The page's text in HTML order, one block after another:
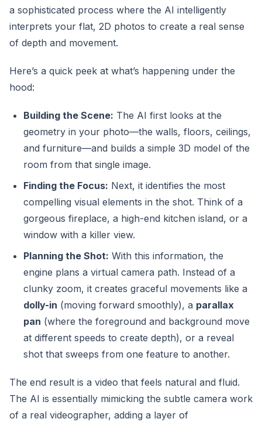
a sophisticated process where the AI intelligently
interprets your flat, 2D photos to create a real sense
of depth and movement.
Here’s a quick peek at what’s happening under the
hood:
Building the Scene: The AI first looks at the
geometry in your photo—the walls, floors, ceilings,
and furniture—and builds a simple 3D model of the
room from that single image.
Finding the Focus: Next, it identifies the most
compelling visual elements in the shot. Think of a
gorgeous fireplace, a high-end kitchen island, or a
window with a killer view.
Planning the Shot: With this information, the
engine plans a virtual camera path. Instead of a
clunky zoom, it creates graceful movements like a
dolly-in (moving forward smoothly), a parallax
pan (where the foreground and background move
at different speeds to create depth), or a reveal
shot that sweeps from one feature to another.
The end result is a video that feels natural and fluid.
The AI is essentially mimicking the subtle camera work
of a real videographer, adding a layer of